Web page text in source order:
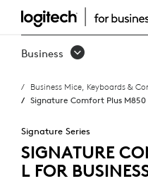
SIGNATURE
COMFORT
M850
FOR
Business
Business Mice, Keyboards &
Signature Comfort Plus M850
Signature Series
SIGNATURE
L FOR